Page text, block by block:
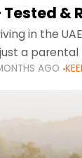
Tested &
in the
a
stricter
AGO